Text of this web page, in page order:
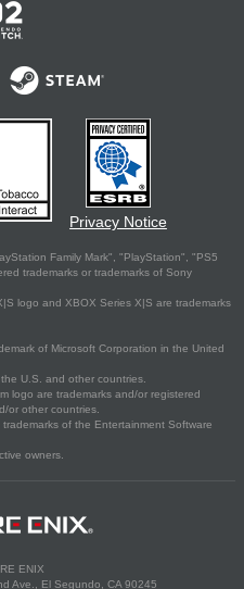
Privacy Notice
Family Mark", "PlayStation", "PS5
trademarks or trademarks of Sony
logo and XBOX Series X|S are trademarks
of Microsoft Corporation in the United
U.S. and other countries.
logo are trademarks and/or registered
or other countries.
of the Entertainment Software
owners.
ENIX
Ave., El Segundo, CA 90245